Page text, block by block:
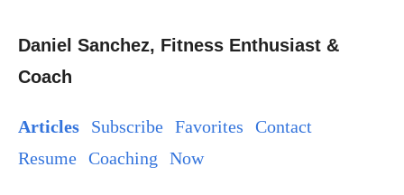
Daniel Sanchez, Fitness Enthusiast &
Coach
Articles Subscribe Favorites
Contact
Resume Coaching Now